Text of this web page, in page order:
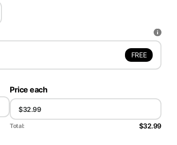
FREE
Price each
Total: $32.99